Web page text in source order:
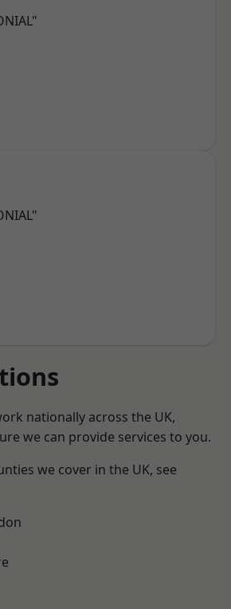
nationally across the UK,
we can provide services to you.
we cover in the UK, see